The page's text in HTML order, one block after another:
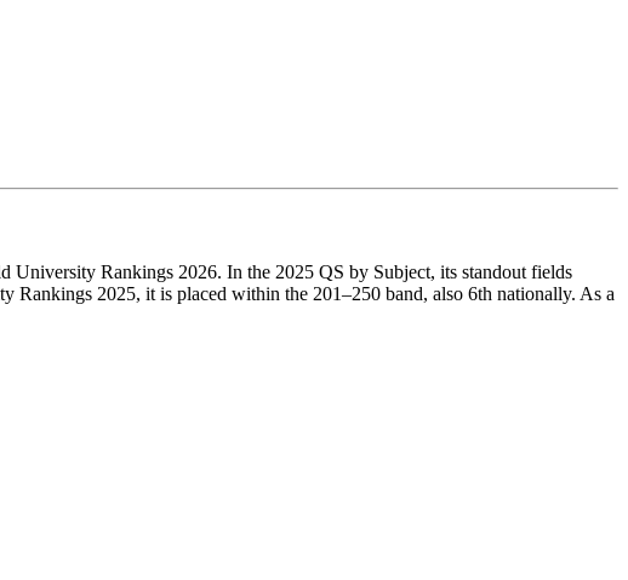
University Rankings 2026. In the 2025 QS by Subject, its standout fields
2025, it is placed within the 201–250 band, also 6th nationally. As a